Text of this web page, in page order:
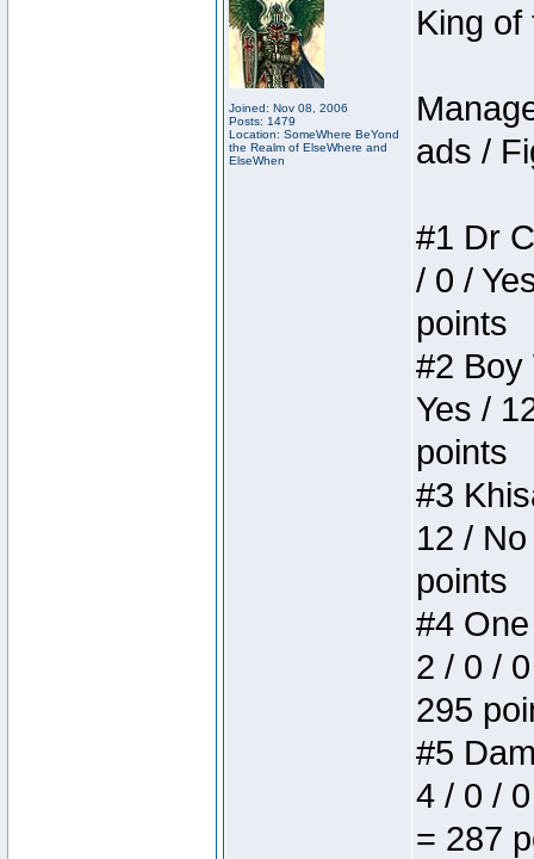
Joined: Nov 08, 2006
Posts: 1479
Location: SomeWhere BeYond
the Realm of ElseWhere and
ElseWhen
King of
ads /
#1 Dr
/ 0 /
points
#2 Boy
Yes /
points
#3
12 /
points
#4
2 / 0 /
295
#5
4 / 0 /
= 287